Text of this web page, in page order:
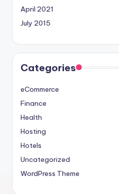
April 2021
July 2015
Categories
eCommerce
Finance
Health
Hosting
Hotels
Uncategorized
WordPress Theme